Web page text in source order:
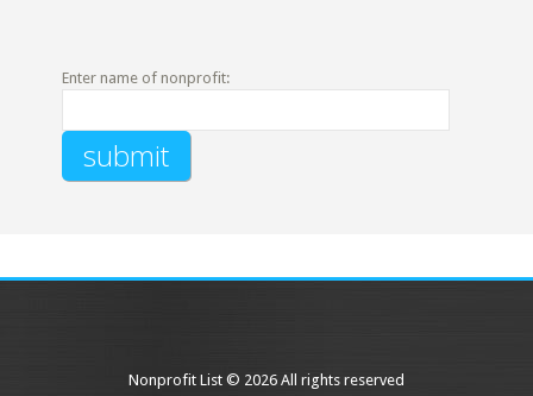
Enter name of nonprofit:
Nonprofit List © 2026 All rights reserved